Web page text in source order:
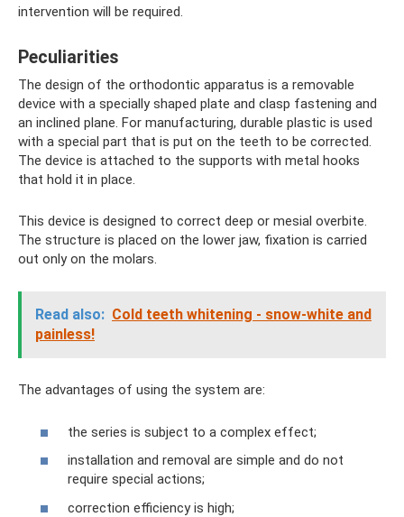
intervention will be required.
Peculiarities
The design of the orthodontic apparatus is a removable
device with a specially shaped plate and clasp fastening and
an inclined plane. For manufacturing, durable plastic is used
with a special part that is put on the teeth to be corrected.
The device is attached to the supports with metal hooks
that hold it in place.
This device is designed to correct deep or mesial overbite.
The structure is placed on the lower jaw, fixation is carried
out only on the molars.
Read also: Cold teeth whitening - snow-white and
painless!
The advantages of using the system are:
the series is subject to a complex effect;
installation and removal are simple and do not
require special actions;
correction efficiency is high;